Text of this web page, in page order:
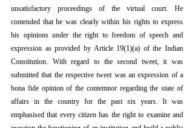
unsatisfactory proceedings of the virtual court. He
contended that he was clearly within his rights to express
his opinions under the right to freedom of speech and
expression as provided by Article 19(1)(a) of the Indian
Constitution. With regard to the second tweet, it was
submitted that the respective tweet was an expression of a
bona fide opinion of the contemnor regarding the state of
affairs in the country for the past six years. It was
emphasised that every citizen has the right to examine and